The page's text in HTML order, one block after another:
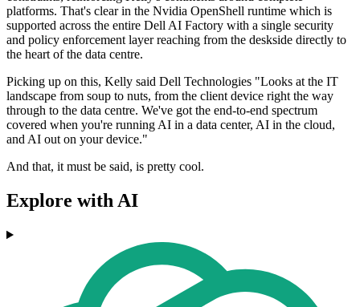
platforms. That's clear in the Nvidia OpenShell runtime which is
supported across the entire Dell AI Factory with a single security
and policy enforcement layer reaching from the deskside directly to
the heart of the data centre.
Picking up on this, Kelly said Dell Technologies "Looks at the IT
landscape from soup to nuts, from the client device right the way
through to the data centre. We've got the end-to-end spectrum
covered when you're running AI in a data center, AI in the cloud,
and AI out on your device."
And that, it must be said, is pretty cool.
Explore with AI